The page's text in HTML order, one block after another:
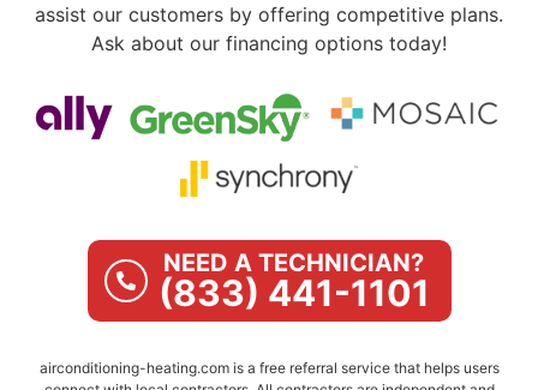
assist our customers by offering competitive plans.
Ask about our financing options today!
NEED A TECHNICIAN?
(833) 441-1101
airconditioning-heating.com is a free referral service that helps users